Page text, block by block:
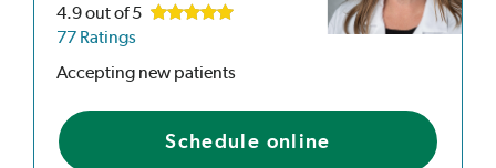
4.9out of 5
77 Ratings
Accepting new patients
Schedule online